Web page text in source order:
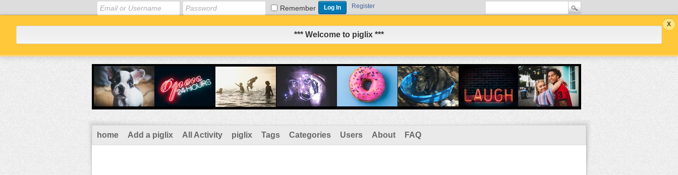
Remember Register
*** Welcome to piglix ***
home Add a piglix All Activity piglix Tags Categories Users About FAQ